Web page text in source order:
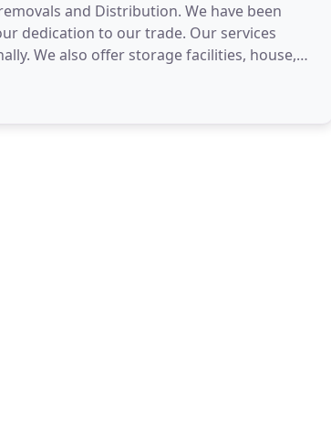
and Distribution. We have been
dedication to our trade. Our services
We also offer storage facilities, house,